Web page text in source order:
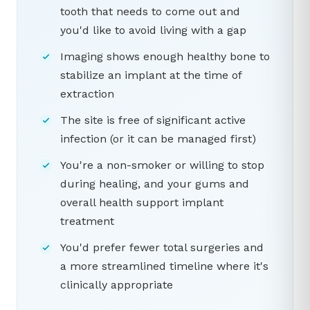
tooth that needs to come out and
you'd like to avoid living with a gap
Imaging shows enough healthy bone to
stabilize an implant at the time of
extraction
The site is free of significant active
infection (or it can be managed first)
You're a non-smoker or willing to stop
during healing, and your gums and
overall health support implant
treatment
You'd prefer fewer total surgeries and
a more streamlined timeline where it's
clinically appropriate